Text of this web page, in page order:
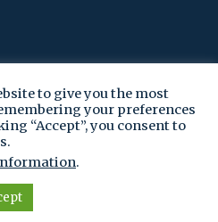
to give you the most
your preferences
“Accept”, you consent to
.